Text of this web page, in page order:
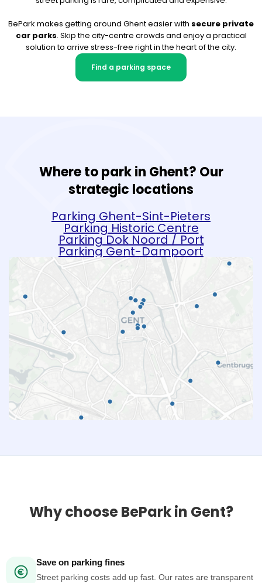
BePark makes getting around Ghent easier with secure private
car parks. Skip the city-centre crowds and enjoy a practical
solution to arrive stress-free right in the heart of the city.
Find a parking space
Where to park in Ghent? Our
strategic locations
Parking Ghent-Sint-Pieters
Parking Historic Centre
Parking Dok Noord / Port
Parking Gent-Dampoort
Why choose BePark in Gent?
Save on parking fines
Street parking costs add up fast. Our rates are transparent